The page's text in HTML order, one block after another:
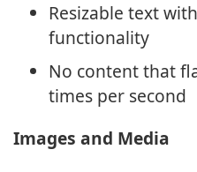
Resizable text
functionality
No content that
times per second
Images and Media